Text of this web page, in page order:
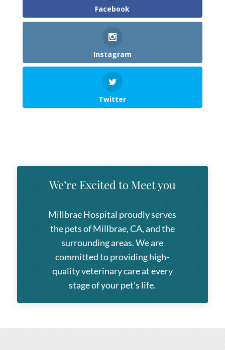
Facebook
Instagram
Twitter
We’re Excited to Meet you
Millbrae Hospital proudly serves
the pets of Millbrae, CA, and the
surrounding areas. We are
committed to providing high-
quality veterinary care at every
stage of your pet’s life.